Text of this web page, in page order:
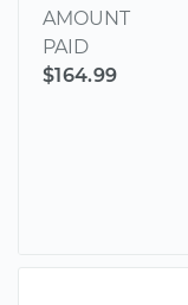
AMOUNT
PAID
$164.99